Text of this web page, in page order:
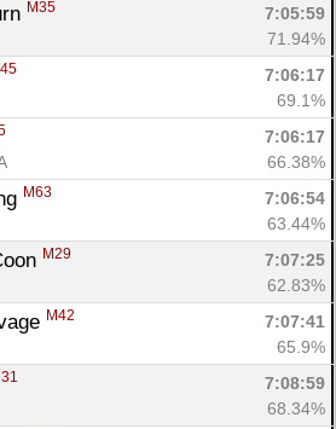
M35
7:05:59
71.94%
7:06:17
69.1%
7:06:17
66.38%
M63
7:06:54
63.44%
M29
7:07:25
62.83%
M42
7:07:41
65.9%
7:08:59
68.34%